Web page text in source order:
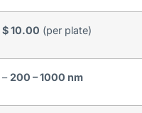
$ 10.00 (per plate)
– 200 – 1000 nm